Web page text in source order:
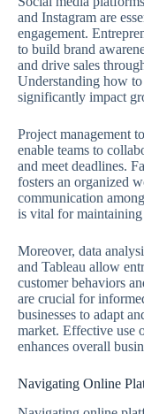
and Instagram are
engagement.
to build brand
and drive sales
Understanding how
significantly impact
Project management
enable teams to
and meet deadlines.
fosters an organized
communication
is vital for
Moreover, data
and Tableau allow
customer behaviors
are crucial for
businesses to adapt
market. Effective use
enhances overall
Navigating Online